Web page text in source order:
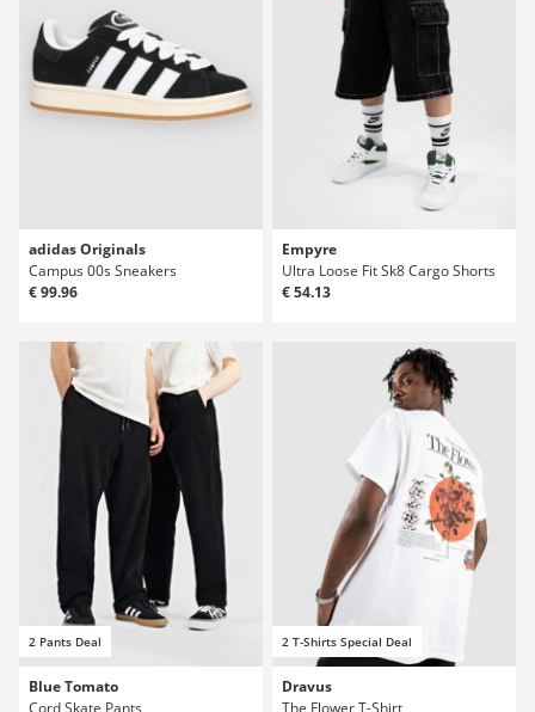
adidas Originals
Campus 00s Sneakers
€ 99.96
Empyre
Ultra Loose Fit Sk8 Cargo Shorts
€ 54.13
2 Pants Deal
Blue Tomato
Cord Skate Pants
2 T-Shirts Special Deal
Dravus
The Flower T-Shirt